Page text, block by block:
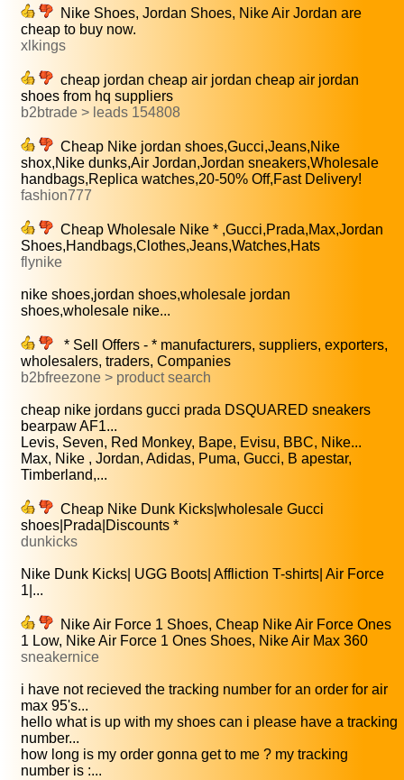
Nike Shoes, Jordan Shoes, Nike Air Jordan are
cheap to buy now.
xlkings
cheap jordan cheap air jordan cheap air jordan
shoes from hq suppliers
b2btrade > leads 154808
Cheap Nike jordan shoes,Gucci,Jeans,Nike
shox,Nike dunks,Air Jordan,Jordan sneakers,Wholesale
handbags,Replica watches,20-50% Off,Fast Delivery!
fashion777
Cheap Wholesale Nike * ,Gucci,Prada,Max,Jordan
Shoes,Handbags,Clothes,Jeans,Watches,Hats
flynike
nike shoes,jordan shoes,wholesale jordan
shoes,wholesale nike...
* Sell Offers - * manufacturers, suppliers, exporters,
wholesalers, traders, Companies
b2bfreezone > product search
cheap nike jordans gucci prada DSQUARED sneakers
bearpaw AF1...
Levis, Seven, Red Monkey, Bape, Evisu, BBC, Nike...
Max, Nike , Jordan, Adidas, Puma, Gucci, B apestar,
Timberland,...
Cheap Nike Dunk Kicks|wholesale Gucci
shoes|Prada|Discounts *
dunkicks
Nike Dunk Kicks| UGG Boots| Affliction T-shirts| Air Force
1|...
Nike Air Force 1 Shoes, Cheap Nike Air Force Ones
1 Low, Nike Air Force 1 Ones Shoes, Nike Air Max 360
sneakernice
i have not recieved the tracking number for an order for air
max 95's...
hello what is up with my shoes can i please have a tracking
number...
how long is my order gonna get to me ? my tracking
number is :...